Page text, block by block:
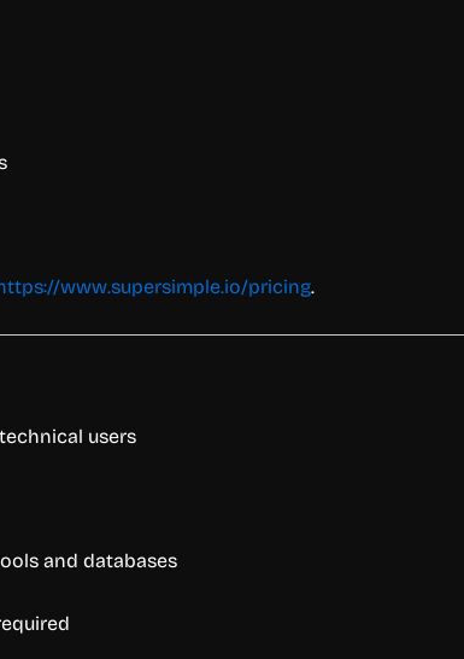
www.supersimple.io/pricing.
users
and databases